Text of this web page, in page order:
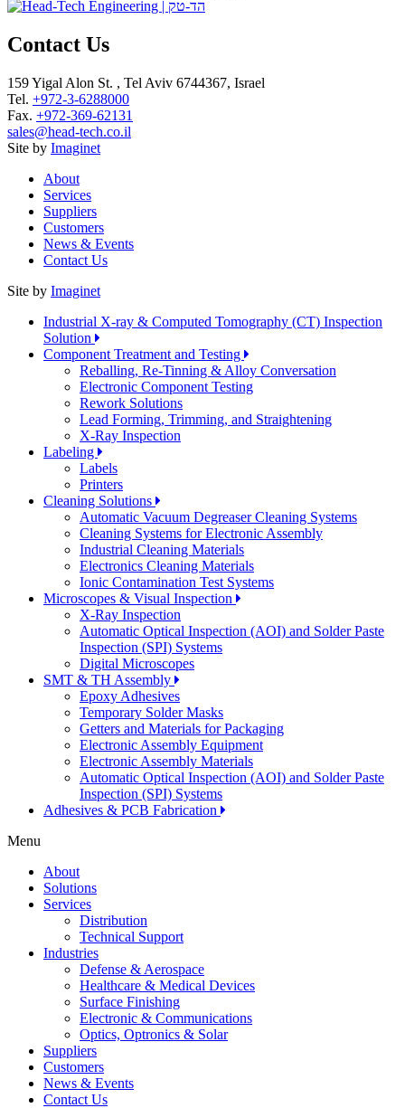
Contact Us
159 Yigal Alon St. , Tel Aviv 6744367, Israel
Tel. +972-3-6288000
Fax. +972-369-62131
sales@head-tech.co.il
Site by Imaginet
About
Services
Suppliers
Customers
News & Events
Contact Us
Site by Imaginet
Industrial X-ray & Computed Tomography (CT) Inspection
Solution
Component Treatment and Testing
Reballing, Re-Tinning & Alloy Conversation
Electronic Component Testing
Rework Solutions
Lead Forming, Trimming, and Straightening
X-Ray Inspection
Labeling
Labels
Printers
Cleaning Solutions
Automatic Vacuum Degreaser Cleaning Systems
Cleaning Systems for Electronic Assembly
Industrial Cleaning Materials
Electronics Cleaning Materials
Ionic Contamination Test Systems
Microscopes & Visual Inspection
X-Ray Inspection
Automatic Optical Inspection (AOI) and Solder Paste
Inspection (SPI) Systems
Digital Microscopes
SMT & TH Assembly
Epoxy Adhesives
Temporary Solder Masks
Getters and Materials for Packaging
Electronic Assembly Equipment
Electronic Assembly Materials
Automatic Optical Inspection (AOI) and Solder Paste
Inspection (SPI) Systems
Adhesives & PCB Fabrication
Menu
About
Solutions
Services
Distribution
Technical Support
Industries
Defense & Aerospace
Healthcare & Medical Devices
Surface Finishing
Electronic & Communications
Optics, Optronics & Solar
Suppliers
Customers
News & Events
Contact Us